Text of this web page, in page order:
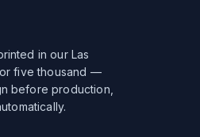
in our Las
five thousand —
before production,